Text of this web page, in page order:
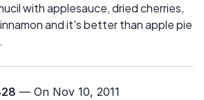
with applesauce, dried cherries,
and it's better than apple pie
— On Nov 10, 2011